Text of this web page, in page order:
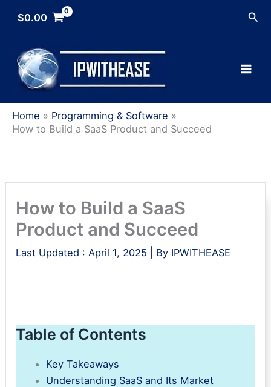
$0.00
Home
Programming & Software
How to Build a SaaS Product and Succeed
How to Build a SaaS
Product and Succeed
Last Updated : April 1, 2025 | By IPWITHEASE
Table of Contents
Key Takeaways
Understanding SaaS and Its Market